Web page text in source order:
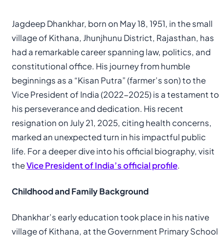
Jagdeep Dhankhar, born on May 18, 1951, in the small
village of Kithana, Jhunjhunu District, Rajasthan, has
had a remarkable career spanning law, politics, and
constitutional office. His journey from humble
beginnings as a “Kisan Putra” (farmer’s son) to the
Vice President of India (2022-2025) is a testament to
his perseverance and dedication. His recent
resignation on July 21, 2025, citing health concerns,
marked an unexpected turn in his impactful public
life. For a deeper dive into his official biography, visit
theVice President of India’s official profile.
Childhood and Family Background
Dhankhar’s early education took place in his native
village of Kithana, at the Government Primary School